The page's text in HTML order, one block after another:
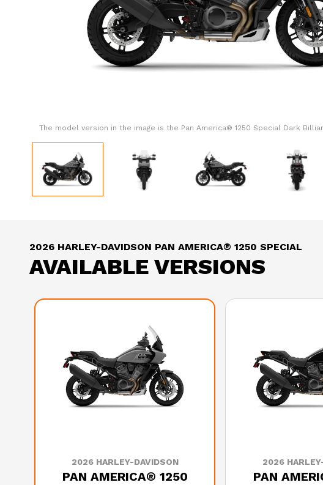
The model version in the image is the Pan America® 1250 Special Dark
2026 HARLEY-DAVIDSON PAN AMERICA® 1250 SPECIAL
AVAILABLE VERSIONS
2026 HARLEY-DAVIDSON
PAN AMERICA® 1250
2026
PAN